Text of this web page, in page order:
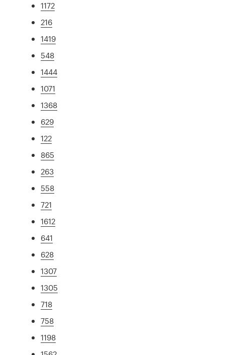
1172
216
1419
548
1444
1071
1368
629
122
865
263
558
721
1612
641
628
1307
1305
718
758
1198